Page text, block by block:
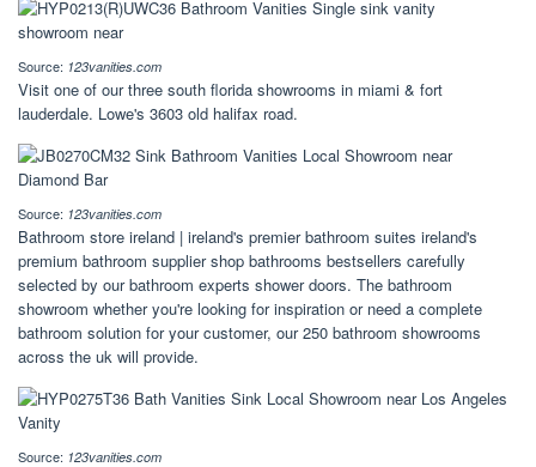
Source: 123vanities.com
Visit one of our three south florida showrooms in miami & fort
lauderdale. Lowe's 3603 old halifax road.
Source: 123vanities.com
Bathroom store ireland | ireland's premier bathroom suites ireland's
premium bathroom supplier shop bathrooms bestsellers carefully
selected by our bathroom experts shower doors. The bathroom
showroom whether you're looking for inspiration or need a complete
bathroom solution for your customer, our 250 bathroom showrooms
across the uk will provide.
Source: 123vanities.com